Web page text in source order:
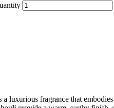
a luxurious fragrance that